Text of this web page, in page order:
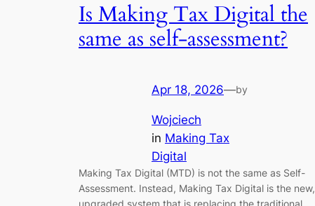
Is Making Tax Digital the
same as self-assessment?
Apr 18, 2026—by
Wojciech
in Making Tax
Digital
Making Tax Digital (MTD) is not the same as Self-
Assessment. Instead, Making Tax Digital is the new,